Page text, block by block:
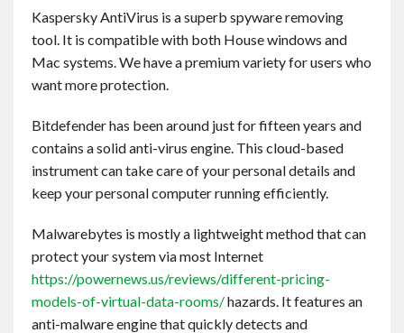
Kaspersky AntiVirus is a superb spyware removing
tool. It is compatible with both House windows and
Mac systems. We have a premium variety for users who
want more protection.
Bitdefender has been around just for fifteen years and
contains a solid anti-virus engine. This cloud-based
instrument can take care of your personal details and
keep your personal computer running efficiently.
Malwarebytes is mostly a lightweight method that can
protect your system via most Internet
https://powernews.us/reviews/different-pricing-
models-of-virtual-data-rooms/hazards. It features an
anti-malware engine that quickly detects and